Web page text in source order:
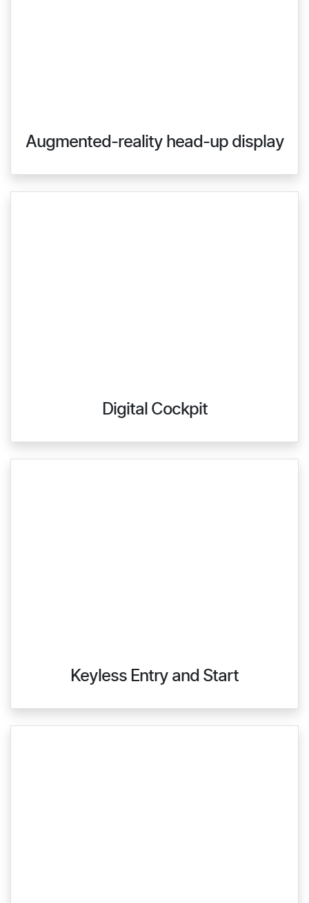
Augmented-reality head-up display
Digital Cockpit
Keyless Entry and Start